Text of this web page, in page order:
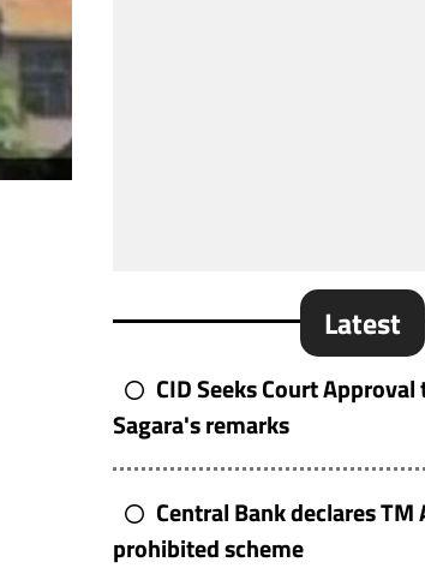
Latest
CID Seeks Court
Sagara's remarks
Central Bank declares TM
prohibited scheme